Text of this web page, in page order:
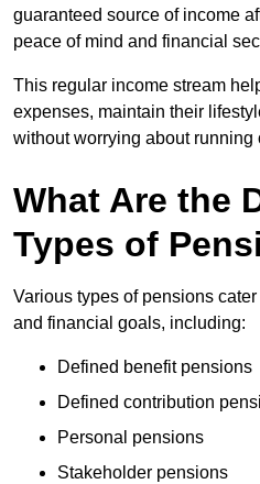
guaranteed source of income
peace of mind and financial
This regular income stream
expenses, maintain their
without worrying about running
What Are the
Types of
Various types of pensions
and financial goals, including:
Defined benefit pensions
Defined contribution
Personal pensions
Stakeholder pensions